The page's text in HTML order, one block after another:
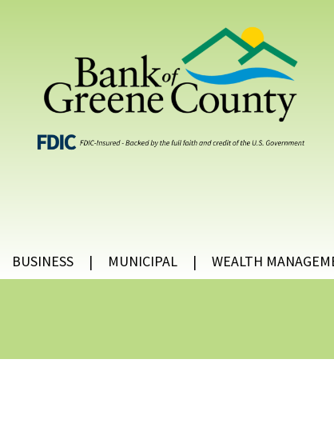
BUSINESS MUNICIPAL WEALTH